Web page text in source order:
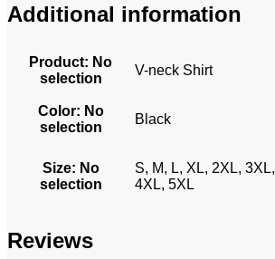
Additional information
Product: No
selection
V-neck Shirt
Color: No
selection
Black
Size: No
selection
S, M, L, XL, 2XL, 3XL,
4XL, 5XL
Reviews